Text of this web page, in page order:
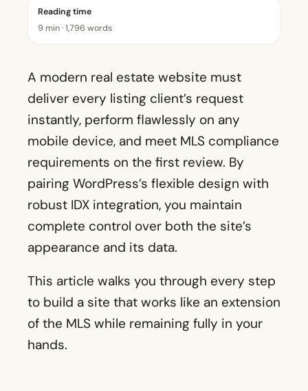
Reading time
9 min · 1,796 words
A modern real estate website must
deliver every listing client’s request
instantly, perform flawlessly on any
mobile device, and meet MLS compliance
requirements on the first review. By
pairing WordPress’s flexible design with
robust IDX integration, you maintain
complete control over both the site’s
appearance and its data.
This article walks you through every step
to build a site that works like an extension
of the MLS while remaining fully in your
hands.